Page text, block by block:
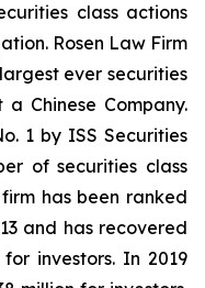
class actions
Rosen Law Firm
ever securities
Chinese Company.
1 by ISS Securities
of securities class
has been ranked
and has recovered
investors. In 2019